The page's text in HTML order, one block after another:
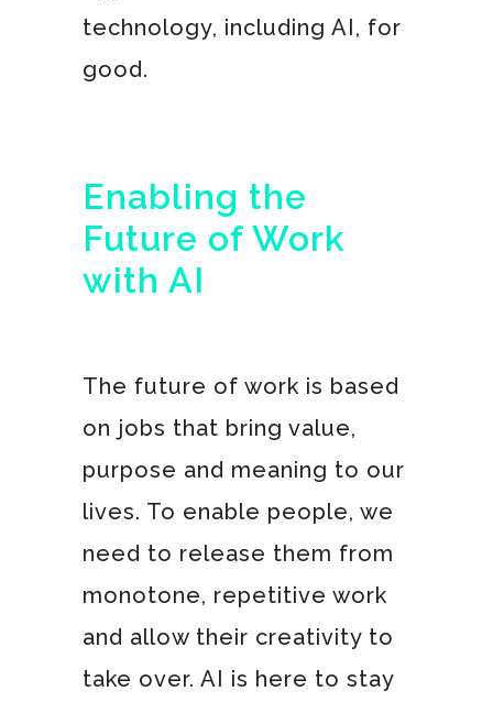
technology, including AI, for
good.
Enabling the
Future of Work
with AI
The future of work is based
on jobs that bring value,
purpose and meaning to our
lives. To enable people, we
need to release them from
monotone, repetitive work
and allow their creativity to
take over. AI is here to stay